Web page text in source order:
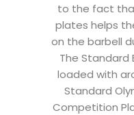
to the fact
plates helps
on the barbell
The
loaded with
Standard
Competition